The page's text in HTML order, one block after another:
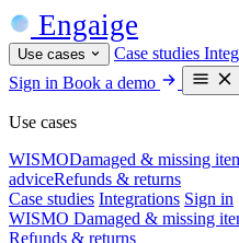
Engaige
Use cases Case studies
Sign in Book a demo
Use cases
WISMODamaged & missing
adviceRefunds & returns
Case studies Integrations Sign in
WISMO Damaged & missing
Refunds & returns